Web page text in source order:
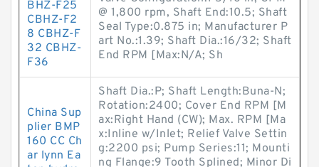
BHZ-F25
CBHZ-F2
8 CBHZ-F
32 CBHZ-
F36
@ 1,800 rpm, Shaft End:10.5; Shaft
Seal Type:0.875 in; Manufacturer P
art No.:1.39; Shaft Dia.:16/32; Shaft
End RPM [Max:N/A; Sh
China Sup
plier BMP
160 CC Ch
ar lynn Ea
Shaft Dia.:P; Shaft Length:Buna-N;
Rotation:2400; Cover End RPM [M
ax:Right Hand (CW); Max. RPM [Ma
x:Inline w/Inlet; Relief Valve Settin
g:2200 psi; Pump Series:11; Mounti
ng Flange:9 Tooth Splined; Minor Di